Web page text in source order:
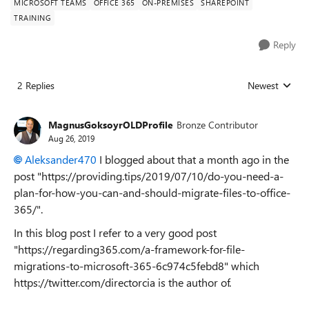
MICROSOFT TEAMS OFFICE 365 ON-PREMISES
SHAREPOINT
TRAINING
Reply
2 Replies Replies sorted
Newest
MagnusGoksoyrOLDProfile Bronze Contributor
Aug 26, 2019
Aleksander470 I blogged about that a month ago in the
post "https://providing.tips/2019/07/10/do-you-need-a-
plan-for-how-you-can-and-should-migrate-files-to-office-
365/".
In this blog post I refer to a very good post
"https://regarding365.com/a-framework-for-file-
migrations-to-microsoft-365-6c974c5febd8" which
https://twitter.com/directorcia is the author of.